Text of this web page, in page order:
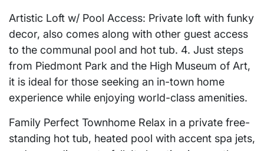
Artistic Loft w/ Pool Access: Private loft with funky
decor, also comes along with other guest access
to the communal pool and hot tub. 4. Just steps
from Piedmont Park and the High Museum of Art,
it is ideal for those seeking an in-town home
experience while enjoying world-class amenities.
Family Perfect Townhome Relax in a private free-
standing hot tub, heated pool with accent spa jets,